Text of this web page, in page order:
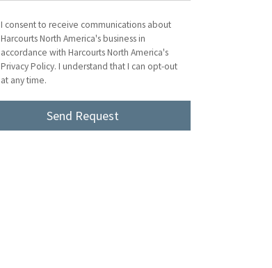
I consent to receive communications about
Harcourts North America's business in
accordance with Harcourts North America's
Privacy Policy. I understand that I can opt-out
at any time.